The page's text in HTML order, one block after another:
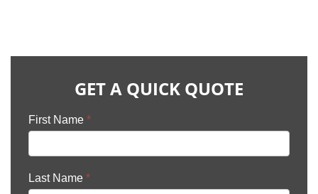
GET A QUICK QUOTE
First Name *
Last Name *